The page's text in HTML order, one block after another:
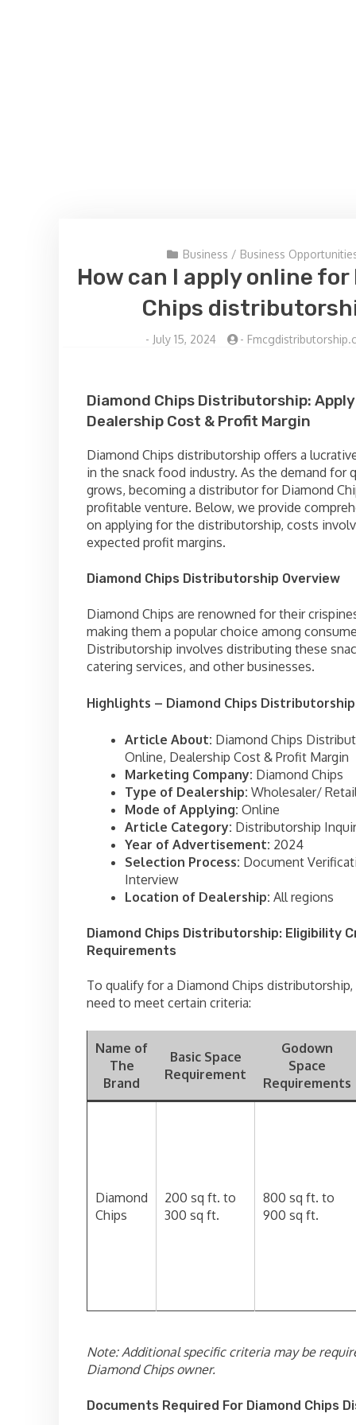
Business / Business
How can I apply online for
Chips
- July 15, 2024 -
Diamond Chips Distributorship:
Dealership Cost & Profit Margin
Diamond Chips distributorship offers a
in the snack food industry. As the demand for
grows, becoming a distributor for Diamond
profitable venture. Below, we provide
on applying for the distributorship, costs
expected profit margins.
Diamond Chips Distributorship Overview
Diamond Chips are renowned for their
making them a popular choice among
Distributorship involves distributing these
catering services, and other businesses.
Highlights – Diamond Chips
Article About: Diamond Chips
Online, Dealership Cost & Profit Margin
Marketing Company: Diamond Chips
Type of Dealership: Wholesaler/
Mode of Applying: Online
Article Category: Distributorship
Year of Advertisement: 2024
Selection Process: Document
Interview
Location of Dealership: All regions
Diamond Chips Distributorship: Eligibility
Requirements
To qualify for a Diamond Chips
need to meet certain criteria:
Name of
The
Brand
Basic Space
Requirement
Godown
Space
Requirements
Diamond
Chips
200 sq ft. to
300 sq ft.
800 sq ft. to
900 sq ft.
Note: Additional specific criteria may be
Diamond Chips owner.
Documents Required For Diamond Chips